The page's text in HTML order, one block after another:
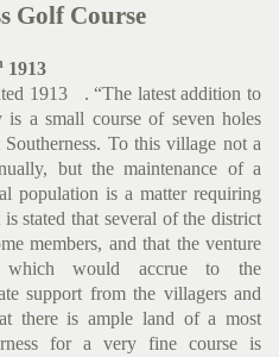
Golf Course
1913
1913 . “The latest addition to
a small course of seven holes
To this village not a
but the maintenance of a
population is a matter requiring
stated that several of the district
members, and that the venture
would accrue to the
support from the villagers and
there is ample land of a most
for a very fine course is